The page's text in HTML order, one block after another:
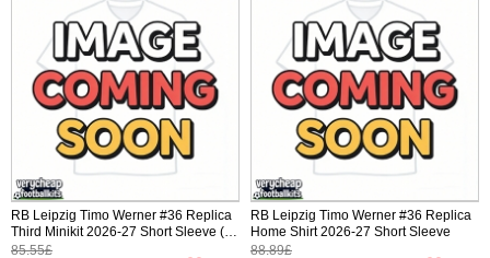
RB Leipzig Timo Werner #36 Replica
Third Minikit 2026-27 Short Sleeve (+
pants)
85.55£
RB Leipzig Timo Werner #36 Replica
Home Shirt 2026-27 Short Sleeve
88.89£